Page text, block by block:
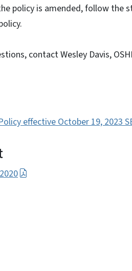
policy is amended, follow the
contact Wesley Davis,
effective October 19, 2023